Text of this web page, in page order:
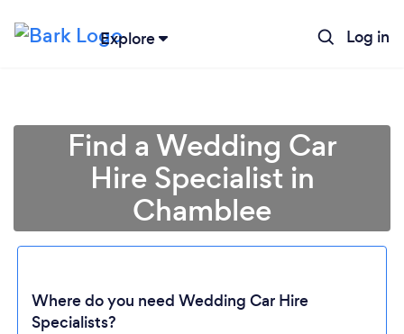
Explore Log in
Find a Wedding Car
Hire Specialist in
Chamblee
Where do you need Wedding Car Hire
Specialists?